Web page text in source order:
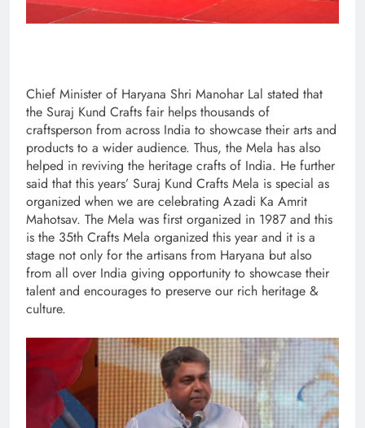
Chief Minister of Haryana Shri Manohar Lal stated that
the Suraj Kund Crafts fair helps thousands of
craftsperson from across India to showcase their arts and
products to a wider audience. Thus, the Mela has also
helped in reviving the heritage crafts of India. He further
said that this years’ Suraj Kund Crafts Mela is special as
organized when we are celebrating Azadi Ka Amrit
Mahotsav. The Mela was first organized in 1987 and this
is the 35th Crafts Mela organized this year and it is a
stage not only for the artisans from Haryana but also
from all over India giving opportunity to showcase their
talent and encourages to preserve our rich heritage &
culture.